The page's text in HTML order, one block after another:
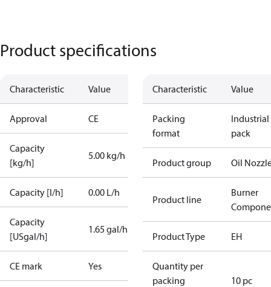
Product specifications
Characteristic Value
Approval CE
Capacity
[kg/h]
5.00 kg/h
Capacity [l/h] 0.00 L/h
Capacity
[USgal/h]
1.65 gal/h
CE mark Yes
Characteristic Value
Packing
format
Industrial
pack
Product group Oil
Product line
Burner
Product Type EH
Quantity per
packing
10 pc